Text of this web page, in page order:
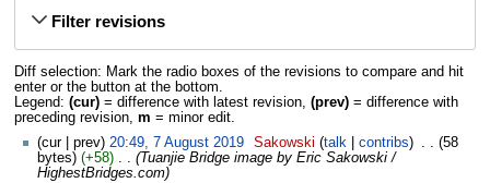
navigation
searchFilter revisions
Diff selection: Mark the radio boxes of the revisions to compare and hit
enter or the button at the bottom.
Legend: (cur)= difference with latest revision, (prev)= difference with
preceding revision, m = minor edit.
cur
prev 20:49, 7 August 2019 Sakowski talk contribs
58
bytes
+58
Tuanjie Bridge image by Eric Sakowski /
HighestBridges.com